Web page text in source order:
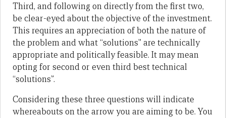
Third, and following on directly from the first two,
be clear-eyed about the objective of the investment.
This requires an appreciation of both the nature of
the problem and what “solutions” are technically
appropriate and politically feasible. It may mean
opting for second or even third best technical
“solutions”.
Considering these three questions will indicate
whereabouts on the arrow you are aiming to be. You